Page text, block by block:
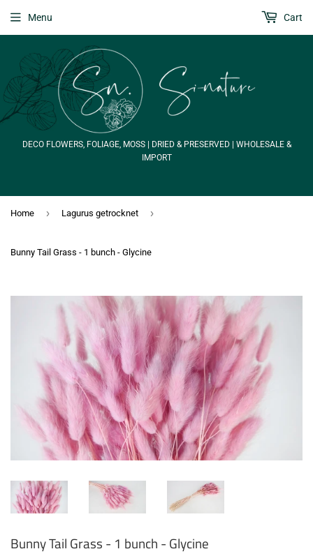
DECO FLOWERS, FOLIAGE, MOSS | DRIED & PRESERVED | WHOLESALE &
IMPORT
Menu Cart
Home › Lagurus getrocknet ›
Bunny Tail Grass - 1 bunch - Glycine
Bunny Tail Grass - 1 bunch - Glycine